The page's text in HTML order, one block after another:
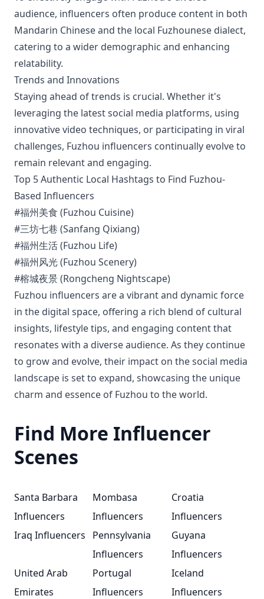
audience, influencers often produce content in both
Mandarin Chinese and the local Fuzhounese dialect,
catering to a wider demographic and enhancing
relatability.
Trends and Innovations
Staying ahead of trends is crucial. Whether it's
leveraging the latest social media platforms, using
innovative video techniques, or participating in viral
challenges, Fuzhou influencers continually evolve to
remain relevant and engaging.
Top 5 Authentic Local Hashtags to Find Fuzhou-
Based Influencers
#福州美食 (Fuzhou Cuisine)
#三坊七巷 (Sanfang Qixiang)
#福州生活 (Fuzhou Life)
#福州风光 (Fuzhou Scenery)
#榕城夜景 (Rongcheng Nightscape)
Fuzhou influencers are a vibrant and dynamic force
in the digital space, offering a rich blend of cultural
insights, lifestyle tips, and engaging content that
resonates with a diverse audience. As they continue
to grow and evolve, their impact on the social media
landscape is set to expand, showcasing the unique
charm and essence of Fuzhou to the world.
Find More Influencer
Scenes
Santa Barbara
Influencers
Mombasa
Influencers
Croatia
Influencers
Iraq Influencers
Pennsylvania
Influencers
Guyana
Influencers
United Arab
Emirates
Portugal
Influencers
Iceland
Influencers